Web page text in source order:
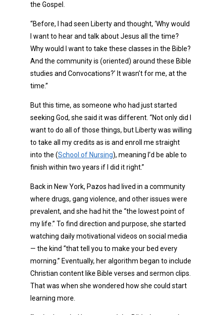
the Gospel.
“Before, I had seen Liberty and thought, ‘Why would
I want to hear and talk about Jesus all the time?
Why would I want to take these classes in the Bible?
And the community is (oriented) around these Bible
studies and Convocations?’ It wasn’t for me, at the
time.”
But this time, as someone who had just started
seeking God, she said it was different. “Not only did I
want to do all of those things, but Liberty was willing
to take all my credits as is and enroll me straight
into the (School of Nursing), meaning I’d be able to
finish within two years if I did it right.”
Back in New York, Pazos had lived in a community
where drugs, gang violence, and other issues were
prevalent, and she had hit the “the lowest point of
my life.” To find direction and purpose, she started
watching daily motivational videos on social media
— the kind “that tell you to make your bed every
morning.” Eventually, her algorithm began to include
Christian content like Bible verses and sermon clips.
That was when she wondered how she could start
learning more.